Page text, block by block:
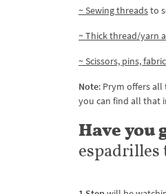
~ Sewing threadsto
~ Thick thread/yarn
~ Scissors, pins,
Note: Prym offers
you can find all that
Have you
espadrilles